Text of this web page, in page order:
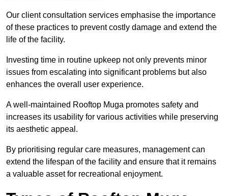
Our client consultation services emphasise the importance
of these practices to prevent costly damage and extend the
life of the facility.
Investing time in routine upkeep not only prevents minor
issues from escalating into significant problems but also
enhances the overall user experience.
A well-maintained Rooftop Muga promotes safety and
increases its usability for various activities while preserving
its aesthetic appeal.
By prioritising regular care measures, management can
extend the lifespan of the facility and ensure that it remains
a valuable asset for recreational enjoyment.